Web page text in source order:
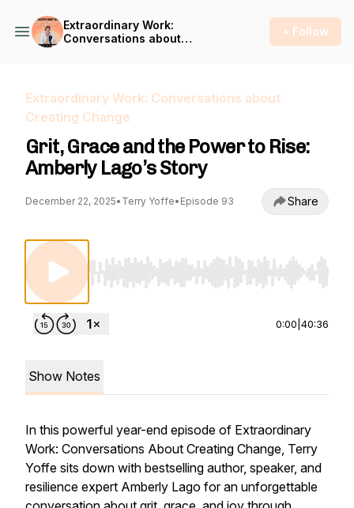
Extraordinary Work:
Conversations about
+ Follow
Extraordinary Work: Conversations about
Creating Change
Grit, Grace and the Power to Rise:
Amberly Lago’s Story
December 22, 2025• Terry Yoffe• Episode 93 Share
Use Left/Right to seek, Home/End to jump
0:00 40:36
Show Notes
In this powerful year-end episode of Extraordinary
Work: Conversations About Creating Change, Terry
Yoffe sits down with bestselling author, speaker, and
resilience expert Amberly Lago for an unforgettable